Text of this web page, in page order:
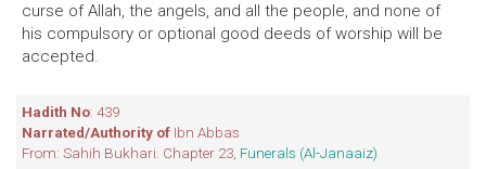
curse of Allah, the angels, and all the people, and none of
his compulsory or optional good deeds of worship will be
accepted.
Hadith No: 439
Narrated/Authority of Ibn Abbas
From: Sahih Bukhari. Chapter 23, Funerals (Al-Janaaiz)